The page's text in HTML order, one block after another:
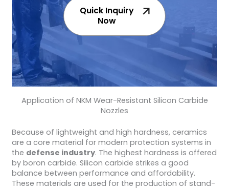
Quick Inquiry
Now
Application of NKM Wear-Resistant Silicon Carbide
Nozzles
Because of lightweight and high hardness, ceramics
are a core material for modern protection systems in
the defense industry. The highest hardness is offered
by boron carbide. Silicon carbide strikes a good
balance between performance and affordability.
These materials are used for the production of stand-